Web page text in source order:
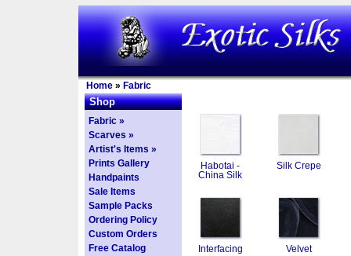
Home » Fabric
Shop
Fabric »
Scarves »
Artist's Items »
Prints Gallery
Handpaints
Sale Items
Sample Packs
Ordering Policy
Custom Orders
Free Catalog
Habotai -
China Silk
Silk Crepe
Interfacing Velvet